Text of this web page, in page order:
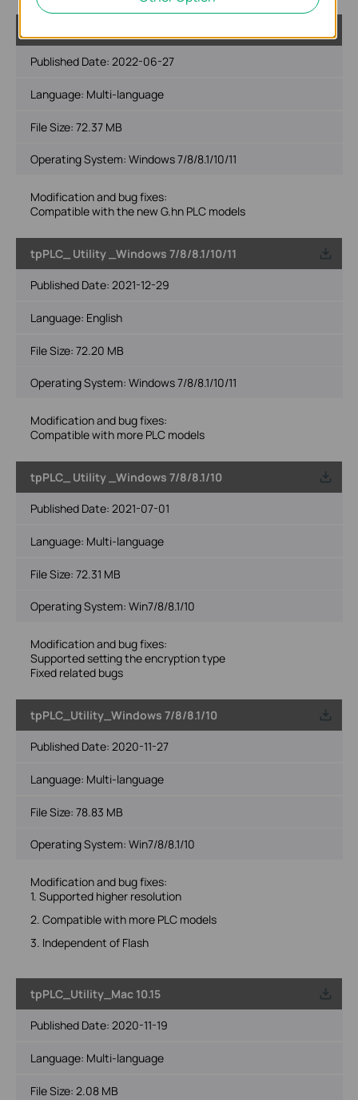
Published Date: 2022-06-27
Language: Multi-language
File Size: 72.37 MB
Operating System: Windows 7/8/8.1/10/11
Modification and bug fixes:
Compatible with the new G.hn PLC models
tpPLC_ Utility _Windows 7/8/8.1/10/11
Published Date: 2021-12-29
Language: English
File Size: 72.20 MB
Operating System: Windows 7/8/8.1/10/11
Modification and bug fixes:
Compatible with more PLC models
tpPLC_ Utility _Windows 7/8/8.1/10
Published Date: 2021-07-01
Language: Multi-language
File Size: 72.31 MB
Operating System: Win7/8/8.1/10
Modification and bug fixes:
Supported setting the encryption type
Fixed related bugs
tpPLC_Utility_Windows 7/8/8.1/10
Published Date: 2020-11-27
Language: Multi-language
File Size: 78.83 MB
Operating System: Win7/8/8.1/10
Modification and bug fixes:
1. Supported higher resolution
2. Compatible with more PLC models
3. Independent of Flash
tpPLC_Utility_Mac 10.15
Published Date: 2020-11-19
Language: Multi-language
File Size: 2.08 MB